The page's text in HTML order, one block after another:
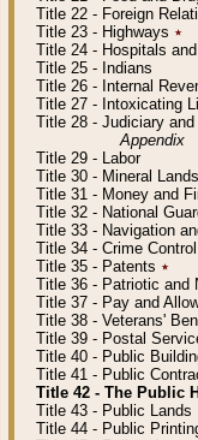
Title 22 - Foreign
Title 23 - Highways ٭
Title 24 - Hospitals
Title 25 - Indians
Title 26 - Internal
Title 27 - Intoxicating
Title 28 - Judiciary
Appendix
Title 29 - Labor
Title 30 - Mineral
Title 31 - Money and
Title 32 - National
Title 33 - Navigation
Title 34 - Crime
Title 35 - Patents ٭
Title 36 - Patriotic and
Title 37 - Pay and
Title 38 - Veterans'
Title 39 - Postal
Title 40 - Public
Title 41 - Public
Title 42 - The Public
Title 43 - Public Lands
Title 44 - Public